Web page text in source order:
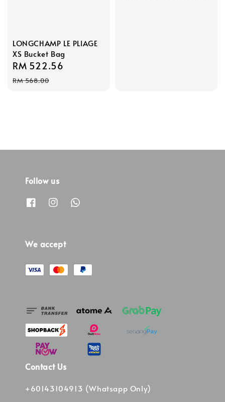
LONGCHAMP LE PLIAGE
XS Bucket Bag
Sale
price
RM 522.56
RM 568.00
Follow us
We accept
Contact Us
+60143104913 (Whatsapp Only)